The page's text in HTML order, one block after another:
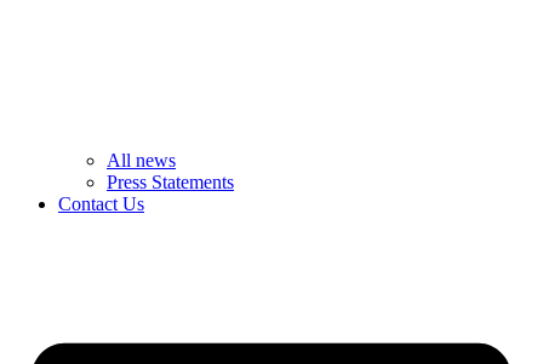
All news
Press Statements
Contact Us